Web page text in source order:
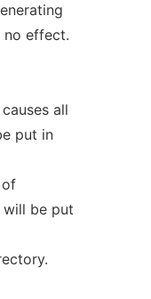
no effect.
all
put in
be put